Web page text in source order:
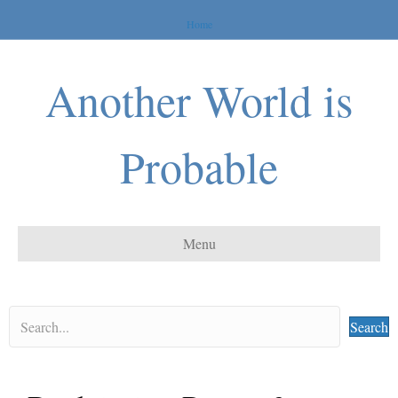
Home
Another World is
Probable
Menu
Search